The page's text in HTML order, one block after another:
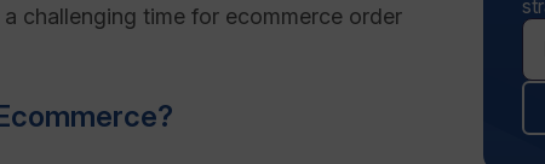
challenging time for ecommerce order